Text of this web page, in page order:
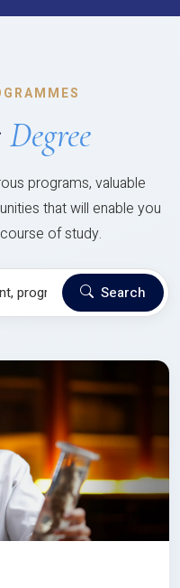
Degree
programs, valuable
that will enable you
of study.
Search